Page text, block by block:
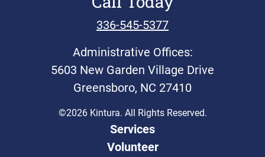
336-545-5377
Administrative Offices:
5603 New Garden Village Drive
Greensboro, NC 27410
©2026 Kintura. All Rights Reserved.
Services
Volunteer